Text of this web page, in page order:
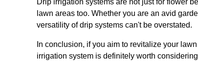
Drip irrigation systems are not just for flower
lawn areas too. Whether you are an avid
versatility of drip systems can't be overstated.
In conclusion, if you aim to revitalize your
irrigation system is definitely worth